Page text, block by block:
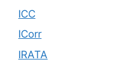
ICC
ICorr
IRATA